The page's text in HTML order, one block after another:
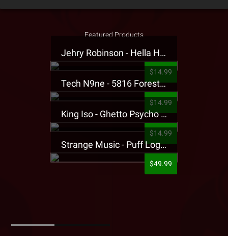
Featured Products
Jehry Robinson - Hella Highwater Presale T-Shirt
$14.99
Tech N9ne - 5816 Forest Presale T-Shirt
$14.99
King Iso - Ghetto Psycho Presale T-Shirt
$14.99
Strange Music - Puff Logo Sweatpants
$49.99